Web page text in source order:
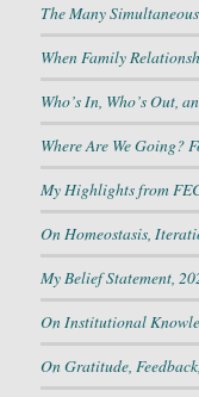
The Many
When Family
Who’s In, Who’s Out,
Where Are We Going?
My Highlights from
On Homeostasis,
My Belief Statement,
On Institutional
On Gratitude,